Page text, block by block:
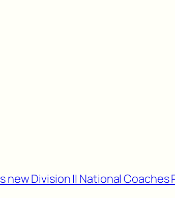
new Division II National Coaches